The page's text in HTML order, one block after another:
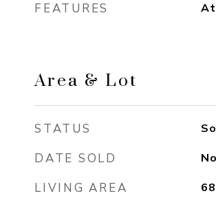
FEATURES
Area & Lot
STATUS
DATE SOLD
LIVING AREA